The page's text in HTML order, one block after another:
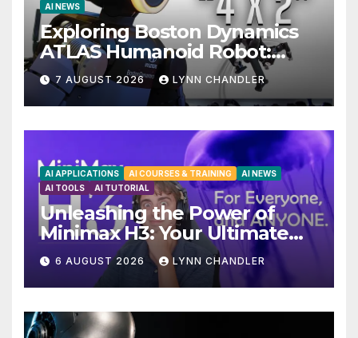
AI NEWS
Exploring Boston Dynamics
ATLAS Humanoid Robot:
Unveiling 5 Exciting
Upgrades in FLUX 3 AI Video
7 AUGUST 2026 LYNN CHANDLER
AI APPLICATIONS AI COURSES & TRAINING
AI NEWS
AI TOOLS
AI TUTORIAL
Unleashing the Power of
Minimax H3: Your Ultimate
Local AI Video Solution
6 AUGUST 2026 LYNN CHANDLER